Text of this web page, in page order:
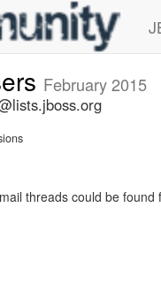
February 2015
threads could be found